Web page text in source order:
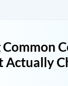
Actually